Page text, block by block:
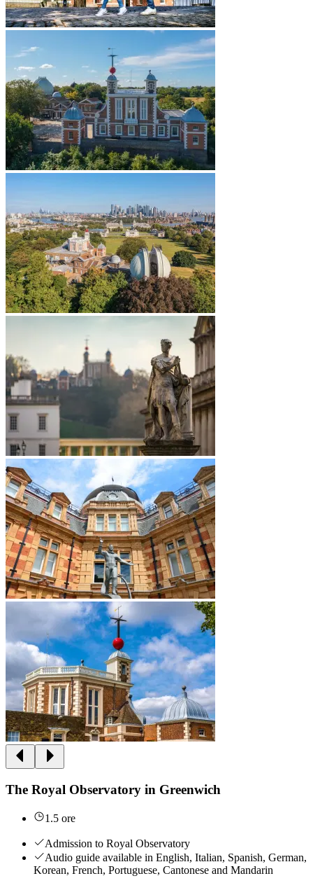
The Royal Observatory in Greenwich
1.5 ore
Admission to Royal Observatory
Audio guide available in English, Italian, Spanish, German,
Korean, French, Portuguese, Cantonese and Mandarin